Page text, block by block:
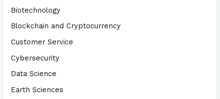
Biotechnology
Blockchain and Cryptocurrency
Customer Service
Cybersecurity
Data Science
Earth Sciences